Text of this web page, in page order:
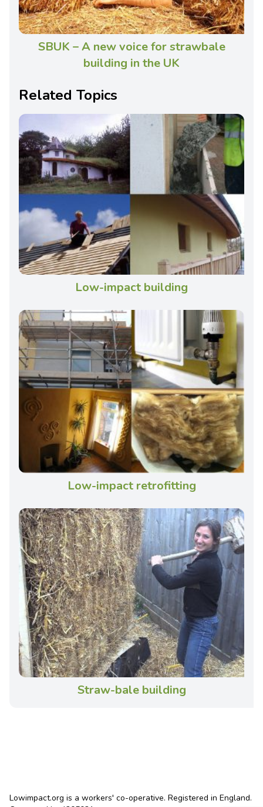
SBUK – A new voice for strawbale
building in the UK
Related Topics
Low-impact building
Low-impact retrofitting
Straw-bale building
Lowimpact.org is a workers' co-operative. Registered in England.